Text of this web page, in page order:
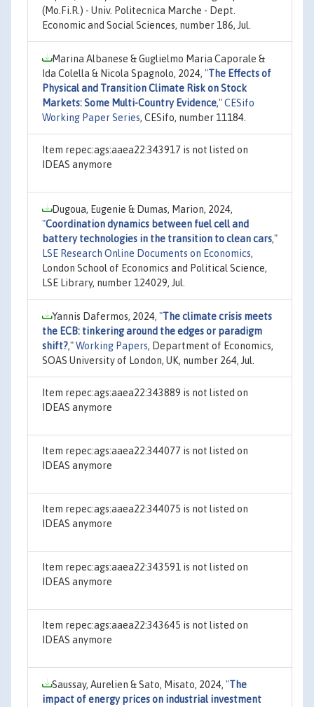
(Mo.Fi.R.) - Univ. Politecnica Marche - Dept.
Economic and Social Sciences, number 186, Jul.
Marina Albanese & Guglielmo Maria Caporale &
Ida Colella & Nicola Spagnolo, 2024, "The Effects of
Physical and Transition Climate Risk on Stock
Markets: Some Multi-Country Evidence,"CESifo
Working Paper Series, CESifo, number 11184.
Item repec:ags:aaea22:343917 is not listed on
IDEAS anymore
Dugoua, Eugenie & Dumas, Marion, 2024,
"Coordination dynamics between fuel cell and
battery technologies in the transition to clean cars,"
LSE Research Online Documents on Economics,
London School of Economics and Political Science,
LSE Library, number 124029, Jul.
Yannis Dafermos, 2024, "The climate crisis meets
the ECB: tinkering around the edges or paradigm
shift?,"Working Papers, Department of Economics,
SOAS University of London, UK, number 264, Jul.
Item repec:ags:aaea22:343889 is not listed on
IDEAS anymore
Item repec:ags:aaea22:344077 is not listed on
IDEAS anymore
Item repec:ags:aaea22:344075 is not listed on
IDEAS anymore
Item repec:ags:aaea22:343591 is not listed on
IDEAS anymore
Item repec:ags:aaea22:343645 is not listed on
IDEAS anymore
Saussay, Aurelien & Sato, Misato, 2024, "The
impact of energy prices on industrial investment